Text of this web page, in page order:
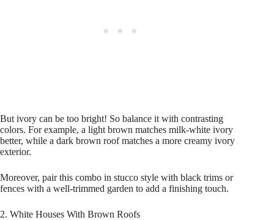
But ivory can be too bright! So balance it with contrasting
colors. For example, a light brown matches milk-white ivory
better, while a dark brown roof matches a more creamy ivory
exterior.
Moreover, pair this combo in stucco style with black trims or
fences with a well-trimmed garden to add a finishing touch.
2. White Houses With Brown Roofs